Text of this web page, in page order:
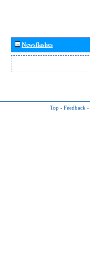
Newsflashes
Top - Feedback -